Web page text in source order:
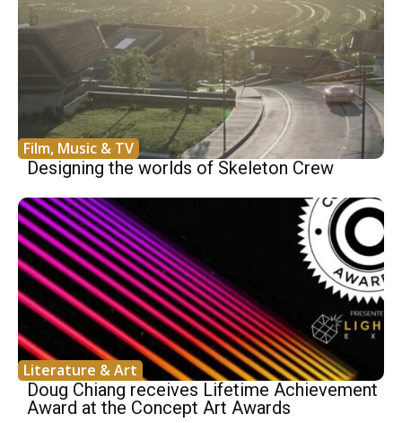
Film, Music & TV
Designing the worlds of Skeleton Crew
Literature & Art
Doug Chiang receives Lifetime Achievement
Award at the Concept Art Awards